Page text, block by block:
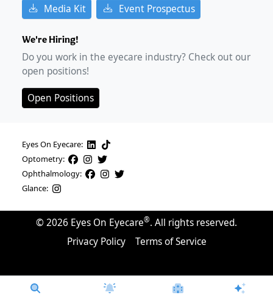
Media Kit Event Prospectus
We're Hiring!
Do you work in the eyecare industry? Check out our
open positions!
Open Positions
Eyes On Eyecare:
Optometry:
Ophthalmology:
Glance:
© 2026 Eyes On Eyecare®. All rights reserved.
Privacy Policy
Terms of Service